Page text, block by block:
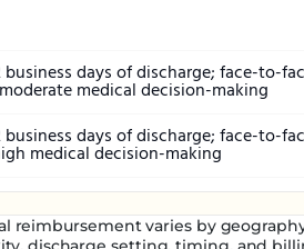
days of discharge; face-to-
medical decision-making
days of discharge; face-to-
medical decision-making
varies by